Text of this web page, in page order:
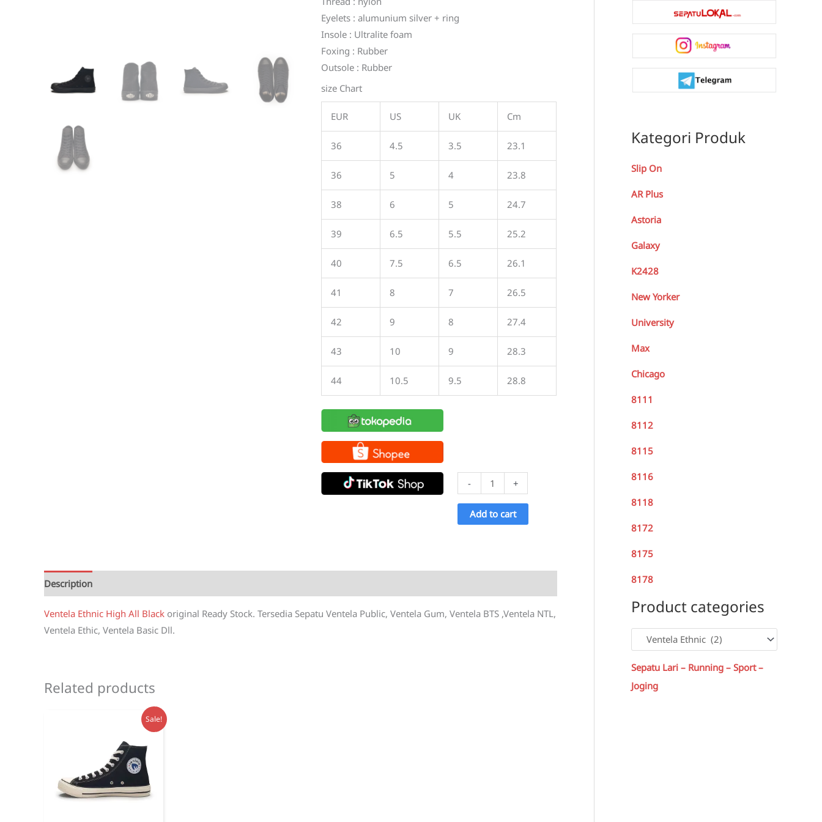
Eyelets : alumunium silver + ring
Insole : Ultralite foam
Foxing : Rubber
Outsole : Rubber
size Chart
EUR US UK Cm
36 4.5 3.5 23.1
36 5 4 23.8
38 6 5 24.7
39 6.5 5.5 25.2
40 7.5 6.5 26.1
41 8 7 26.5
42 9 8 27.4
43 10 9 28.3
44 10.5 9.5 28.8
-
Ethnic
High
+
Add to cart
Description
Ventela Ethnic High All Black original Ready Stock. Tersedia Sepatu Ventela Public, Ventela Gum, Ventela BTS ,Ventela NTL,
Ventela Ethic, Ventela Basic Dll.
Related products
Sale!
Kategori Produk
Slip On
AR Plus
Astoria
Galaxy
K2428
New Yorker
University
Max
Chicago
8111
8112
8115
8116
8118
8172
8175
8178
Product categories
Sepatu Lari – Running – Sport –
Joging